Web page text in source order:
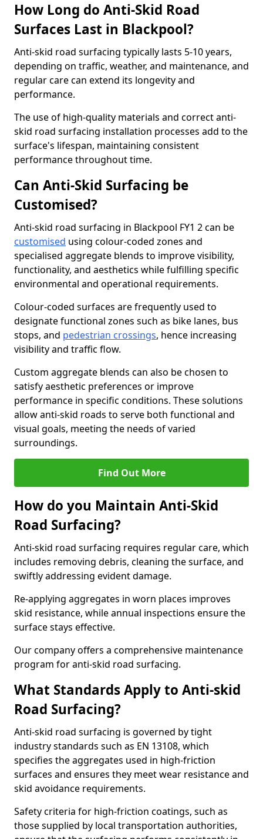
How Long do Anti-Skid Road
Surfaces Last in Blackpool?
Anti-skid road surfacing typically lasts 5-10 years,
depending on traffic, weather, and maintenance, and
regular care can extend its longevity and
performance.
The use of high-quality materials and correct anti-
skid road surfacing installation processes add to the
surface's lifespan, maintaining consistent
performance throughout time.
Can Anti-Skid Surfacing be
Customised?
Anti-skid road surfacing in Blackpool FY1 2 can be
customised using colour-coded zones and
specialised aggregate blends to improve visibility,
functionality, and aesthetics while fulfilling specific
environmental and operational requirements.
Colour-coded surfaces are frequently used to
designate functional zones such as bike lanes, bus
stops, and pedestrian crossings, hence increasing
visibility and traffic flow.
Custom aggregate blends can also be chosen to
satisfy aesthetic preferences or improve
performance in specific conditions. These solutions
allow anti-skid roads to serve both functional and
visual goals, meeting the needs of varied
surroundings.
Find Out More
How do you Maintain Anti-Skid
Road Surfacing?
Anti-skid road surfacing requires regular care, which
includes removing debris, cleaning the surface, and
swiftly addressing evident damage.
Re-applying aggregates in worn places improves
skid resistance, while annual inspections ensure the
surface stays effective.
Our company offers a comprehensive maintenance
program for anti-skid road surfacing.
What Standards Apply to Anti-skid
Road Surfacing?
Anti-skid road surfacing is governed by tight
industry standards such as EN 13108, which
specifies the aggregates used in high-friction
surfaces and ensures they meet wear resistance and
skid avoidance requirements.
Safety criteria for high-friction coatings, such as
those supplied by local transportation authorities,